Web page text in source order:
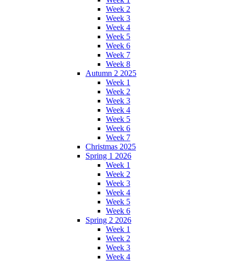
Week 2
Week 3
Week 4
Week 5
Week 6
Week 7
Week 8
Autumn 2 2025
Week 1
Week 2
Week 3
Week 4
Week 5
Week 6
Week 7
Christmas 2025
Spring 1 2026
Week 1
Week 2
Week 3
Week 4
Week 5
Week 6
Spring 2 2026
Week 1
Week 2
Week 3
Week 4